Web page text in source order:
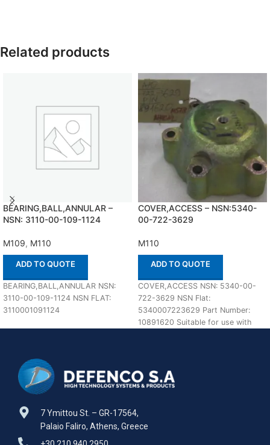
Related products
BEARING,BALL,ANNULAR –
NSN: 3110-00-109-1124
M109, M110
ADD TO QUOTE
BEARING,BALL,ANNULAR NSN:
3110-00-109-1124 NSN FLAT:
3110001091124
COVER,ACCESS – NSN:5340-
00-722-3629
M110
ADD TO QUOTE
COVER,ACCESS NSN: 5340-00-
722-3629 NSN Flat:
5340007223629 Part Number:
10891620 Suitable for use with
7 Ymittou St. – GR-17564,
Palaio Faliro, Athens, Greece